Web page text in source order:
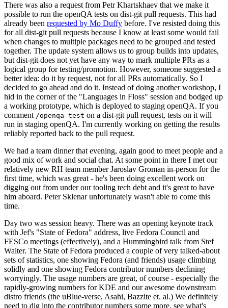
There was also a request from Petr Khartskhaev that we make it
possible to run the openQA tests on dist-git pull requests. This had
already been requested by Mo Duffy before. I've resisted doing this
for all dist-git pull requests because I know at least some would fail
when changes to multiple packages need to be grouped and tested
together. The update system allows us to group builds into updates,
but dist-git does not yet have any way to mark multiple PRs as a
logical group for testing/promotion. However, someone suggested a
better idea: do it by request, not for all PRs automatically. So I
decided to go ahead and do it. Instead of doing another workshop, I
hid in the corner of the "Languages in Floss" session and bodged up
a working prototype, which is deployed to staging openQA. If you
comment /openqa test on a dist-git pull request, tests on it will
run in staging openQA. I'm currently working on getting the results
reliably reported back to the pull request.
We had a team dinner that evening, again good to meet people and a
good mix of work and social chat. At some point in there I met our
relatively new RH team member Jaroslav Groman in-person for the
first time, which was great - he's been doing excellent work on
digging out from under our tooling tech debt and it's great to have
him aboard. Peter Sklenar unfortunately wasn't able to come this
time.
Day two was session heavy. There was an opening keynote track
with Jef's "State of Fedora" address, live Fedora Council and
FESCo meetings (effectively), and a Hummingbird talk from Stef
Walter. The State of Fedora produced a couple of very talked-about
sets of statistics, one showing Fedora (and friends) usage climbing
solidly and one showing Fedora contributor numbers declining
worryingly. The usage numbers are great, of course - especially the
rapidly-growing numbers for KDE and our awesome downstream
distro friends (the uBlue-verse, Asahi, Bazzite et. al.) We definitely
need to dig into the contributor numbers some more, see what's